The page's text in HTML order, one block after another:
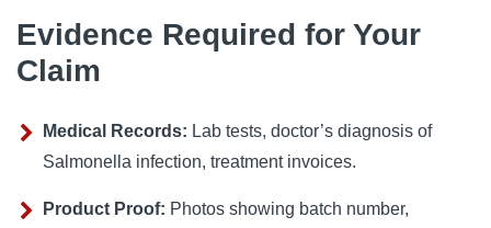
Evidence Required for Your
Claim
Medical Records: Lab tests, doctor’s diagnosis of
Salmonella infection, treatment invoices.
Product Proof: Photos showing batch number,